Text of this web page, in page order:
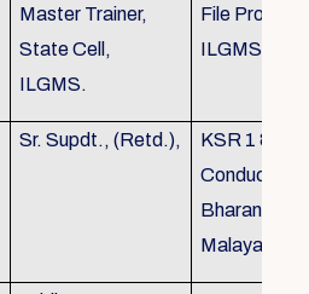
Master Trainer,
State Cell,
ILGMS.
File
ILGMS
Sr. Supdt., (Retd.),
KSR 1 & III,
Conduct
Malayalam